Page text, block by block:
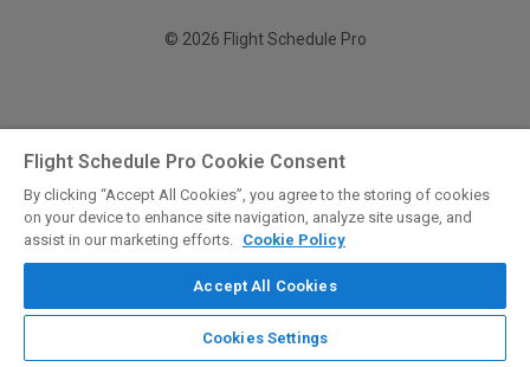
© 2026 Flight Schedule Pro
Flight Schedule Pro Cookie Consent
By clicking “Accept All Cookies”, you agree to the storing of cookies
on your device to enhance site navigation, analyze site usage, and
assist in our marketing efforts. Cookie Policy
Accept All Cookies
Cookies Settings